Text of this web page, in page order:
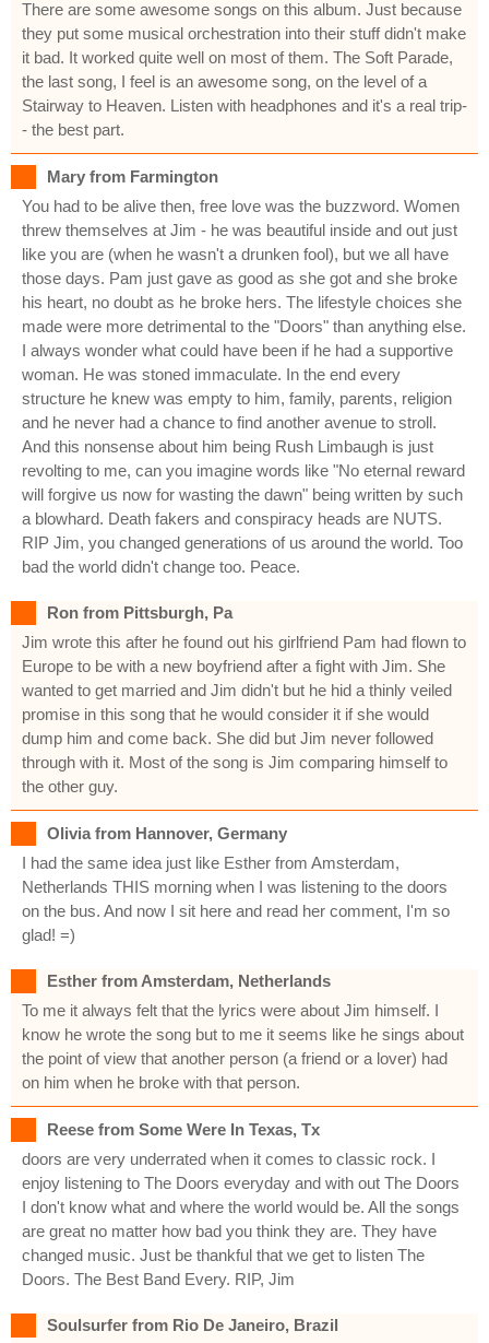
There are some awesome songs on this album. Just because
they put some musical orchestration into their stuff didn't make
it bad. It worked quite well on most of them. The Soft Parade,
the last song, I feel is an awesome song, on the level of a
Stairway to Heaven. Listen with headphones and it's a real trip-
- the best part.
Mary from Farmington
You had to be alive then, free love was the buzzword. Women
threw themselves at Jim - he was beautiful inside and out just
like you are (when he wasn't a drunken fool), but we all have
those days. Pam just gave as good as she got and she broke
his heart, no doubt as he broke hers. The lifestyle choices she
made were more detrimental to the "Doors" than anything else.
I always wonder what could have been if he had a supportive
woman. He was stoned immaculate. In the end every
structure he knew was empty to him, family, parents, religion
and he never had a chance to find another avenue to stroll.
And this nonsense about him being Rush Limbaugh is just
revolting to me, can you imagine words like "No eternal reward
will forgive us now for wasting the dawn" being written by such
a blowhard. Death fakers and conspiracy heads are NUTS.
RIP Jim, you changed generations of us around the world. Too
bad the world didn't change too. Peace.
Ron from Pittsburgh, Pa
Jim wrote this after he found out his girlfriend Pam had flown to
Europe to be with a new boyfriend after a fight with Jim. She
wanted to get married and Jim didn't but he hid a thinly veiled
promise in this song that he would consider it if she would
dump him and come back. She did but Jim never followed
through with it. Most of the song is Jim comparing himself to
the other guy.
Olivia from Hannover, Germany
I had the same idea just like Esther from Amsterdam,
Netherlands THIS morning when I was listening to the doors
on the bus. And now I sit here and read her comment, I'm so
glad! =)
Esther from Amsterdam, Netherlands
To me it always felt that the lyrics were about Jim himself. I
know he wrote the song but to me it seems like he sings about
the point of view that another person (a friend or a lover) had
on him when he broke with that person.
Reese from Some Were In Texas, Tx
doors are very underrated when it comes to classic rock. I
enjoy listening to The Doors everyday and with out The Doors
I don't know what and where the world would be. All the songs
are great no matter how bad you think they are. They have
changed music. Just be thankful that we get to listen The
Doors. The Best Band Every. RIP, Jim
Soulsurfer from Rio De Janeiro, Brazil